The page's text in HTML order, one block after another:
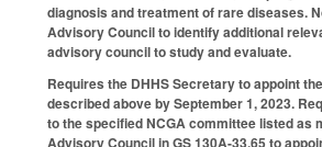
diagnosis and treatment of rare diseases.
Advisory Council to identify additional
advisory council to study and evaluate.
Requires the DHHS Secretary to appoint
described above by September 1, 2023.
to the specified NCGA committee listed as
Advisory Council in GS 130A-33.65 to